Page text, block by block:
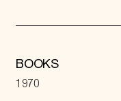
BOOKS
1970